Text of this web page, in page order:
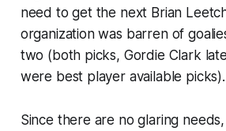
need to get the next Brian
organization was barren of
two (both picks, Gordie Clark
were best player available picks).
Since there are no glaring